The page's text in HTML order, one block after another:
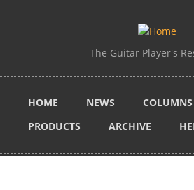
The Guitar Player's
HOME NEWS COLUMNS
PRODUCTS
ARCHIVE